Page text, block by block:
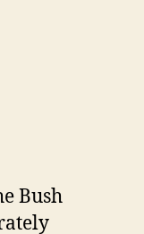
Bush